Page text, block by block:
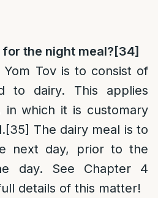
the night meal? [34]
Tov is to consist of
to dairy. This applies
in which it is customary
[35] The dairy meal is to
next day, prior to the
day. See Chapter 4
details of this matter!